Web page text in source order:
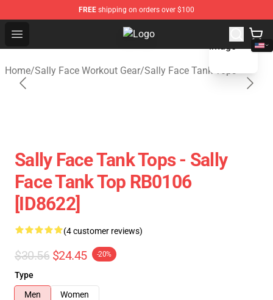
FREE shipping on orders over $100
Open menu Sally Face Store - Official Sally
Home/Sally Face Workout Gear/Sally Face Tank Tops
blank template
Sally Face Tank Tops - Sally
Face Tank Top RB0106
[ID8622]
(4 customer reviews)
$30.56 $24.45 -20%
Type
Men
Women